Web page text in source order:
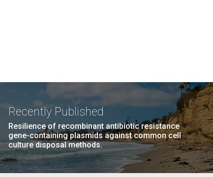
Recently Published
Resilience of recombinant antibiotic resistance
gene-containing plasmids against common cell
culture disposal methods.